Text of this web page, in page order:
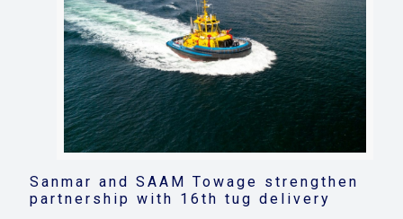
Sanmar and SAAM Towage strengthen
partnership with 16th tug delivery